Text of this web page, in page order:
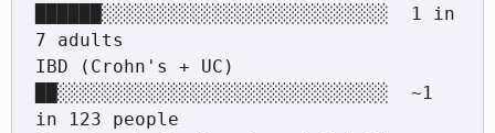
██████░░░░░░░░░░░░░░░░░░░░░░░░░░  1 in
7 adults
IBD (Crohn's + UC)
██░░░░░░░░░░░░░░░░░░░░░░░░░░░░░░  ~1
in 123 people